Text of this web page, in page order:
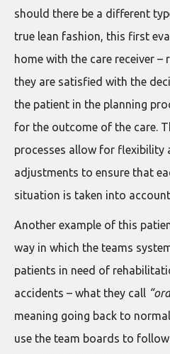
should there be a different
true lean fashion, this first
home with the care receiver –
they are satisfied with the
the patient in the planning
for the outcome of the care.
processes allow for flexibility
adjustments to ensure that
situation is taken into
Another example of this
way in which the teams
patients in need of
accidents – what they call
meaning going back to
use the team boards to